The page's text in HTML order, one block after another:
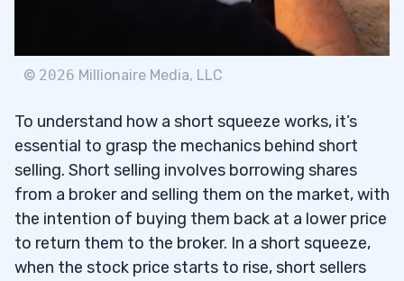
© 2026 Millionaire Media, LLC
To understand how a short squeeze works, it’s
essential to grasp the mechanics behind short
selling. Short selling involves borrowing shares
from a broker and selling them on the market, with
the intention of buying them back at a lower price
to return them to the broker. In a short squeeze,
when the stock price starts to rise, short sellers